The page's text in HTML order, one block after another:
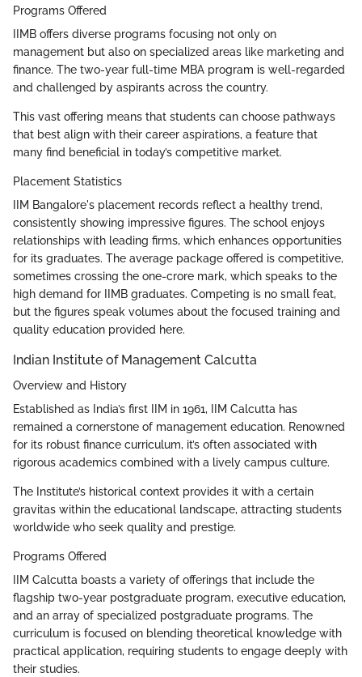
Programs Offered
IIMB offers diverse programs focusing not only on
management but also on specialized areas like marketing and
finance. The two-year full-time MBA program is well-regarded
and challenged by aspirants across the country.
This vast offering means that students can choose pathways
that best align with their career aspirations, a feature that
many find beneficial in today’s competitive market.
Placement Statistics
IIM Bangalore's placement records reflect a healthy trend,
consistently showing impressive figures. The school enjoys
relationships with leading firms, which enhances opportunities
for its graduates. The average package offered is competitive,
sometimes crossing the one-crore mark, which speaks to the
high demand for IIMB graduates. Competing is no small feat,
but the figures speak volumes about the focused training and
quality education provided here.
Indian Institute of Management Calcutta
Overview and History
Established as India’s first IIM in 1961, IIM Calcutta has
remained a cornerstone of management education. Renowned
for its robust finance curriculum, it’s often associated with
rigorous academics combined with a lively campus culture.
The Institute’s historical context provides it with a certain
gravitas within the educational landscape, attracting students
worldwide who seek quality and prestige.
Programs Offered
IIM Calcutta boasts a variety of offerings that include the
flagship two-year postgraduate program, executive education,
and an array of specialized postgraduate programs. The
curriculum is focused on blending theoretical knowledge with
practical application, requiring students to engage deeply with
their studies.